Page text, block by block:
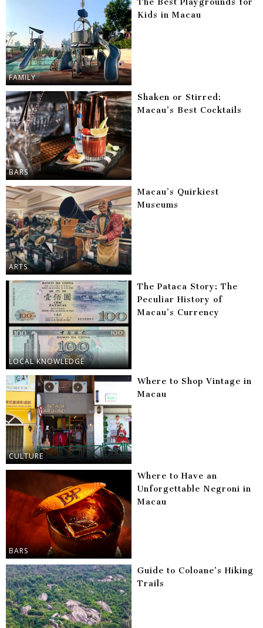
FAMILY
The Best Playgrounds for
Kids in Macau
BARS
Shaken or Stirred:
Macau’s Best Cocktails
ARTS
Macau’s Quirkiest
Museums
LOCAL KNOWLEDGE
The Pataca Story: The
Peculiar History of
Macau’s Currency
CULTURE
Where to Shop Vintage in
Macau
BARS
Where to Have an
Unforgettable Negroni in
Macau
Guide to Coloane’s Hiking
Trails